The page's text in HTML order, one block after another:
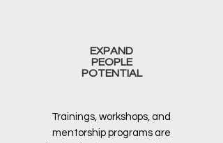
EXPAND
PEOPLE
POTENTIAL
Trainings, workshops, and
mentorship programs are